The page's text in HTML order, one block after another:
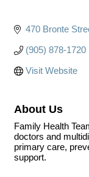
470 Bronte
(905) 878-1720
Visit Website
About Us
Family Health
doctors and
primary care,
support.